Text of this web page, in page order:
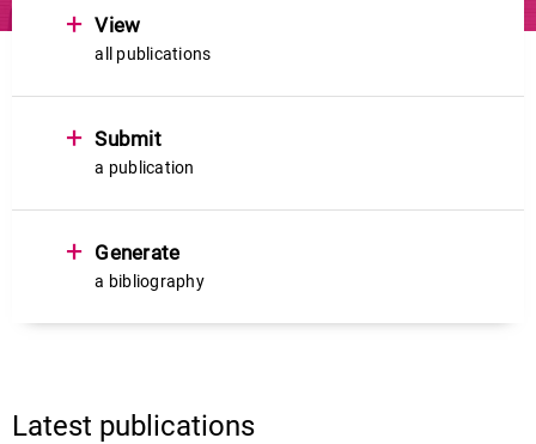
+ View
all publications
+ Submit
a publication
+ Generate
a bibliography
Latest publications